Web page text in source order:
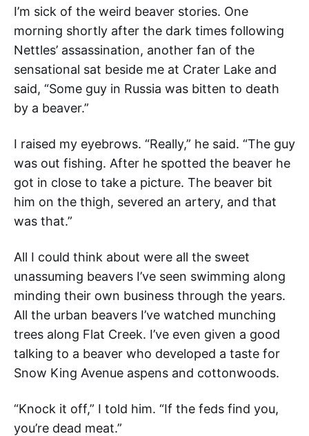
I’m sick of the weird beaver stories. One
morning shortly after the dark times following
Nettles’ assassination, another fan of the
sensational sat beside me at Crater Lake and
said, “Some guy in Russia was bitten to death
by a beaver.”
I raised my eyebrows. “Really,” he said. “The guy
was out fishing. After he spotted the beaver he
got in close to take a picture. The beaver bit
him on the thigh, severed an artery, and that
was that.”
All I could think about were all the sweet
unassuming beavers I’ve seen swimming along
minding their own business through the years.
All the urban beavers I’ve watched munching
trees along Flat Creek. I’ve even given a good
talking to a beaver who developed a taste for
Snow King Avenue aspens and cottonwoods.
“Knock it off,” I told him. “If the feds find you,
you’re dead meat.”